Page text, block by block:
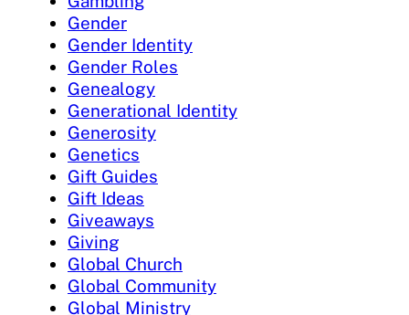
Gender
Gender Identity
Gender Roles
Genealogy
Generational Identity
Generosity
Genetics
Gift Guides
Gift Ideas
Giveaways
Giving
Global Church
Global Community
Global Ministry